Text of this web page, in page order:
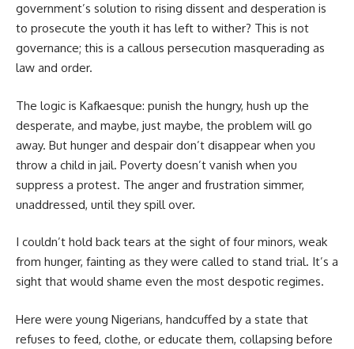
government’s solution to rising dissent and desperation is
to prosecute the youth it has left to wither? This is not
governance; this is a callous persecution masquerading as
law and order.
The logic is Kafkaesque: punish the hungry, hush up the
desperate, and maybe, just maybe, the problem will go
away. But hunger and despair don’t disappear when you
throw a child in jail. Poverty doesn’t vanish when you
suppress a protest. The anger and frustration simmer,
unaddressed, until they spill over.
I couldn’t hold back tears at the sight of four minors, weak
from hunger, fainting as they were called to stand trial. It’s a
sight that would shame even the most despotic regimes.
Here were young Nigerians, handcuffed by a state that
refuses to feed, clothe, or educate them, collapsing before